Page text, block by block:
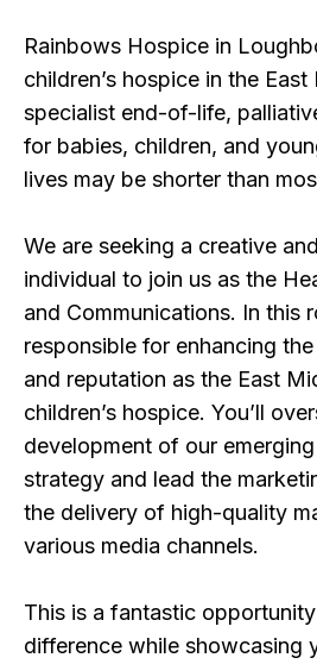
Rainbows Hospice in
children’s hospice in the
specialist end-of-life,
for babies, children, and
lives may be shorter than
We are seeking a creative
individual to join us as the
and Communications. In this
responsible for enhancing
and reputation as the East
children’s hospice. You’ll
development of our
strategy and lead the
the delivery of high-quality
various media channels.
This is a fantastic
difference while showcasing